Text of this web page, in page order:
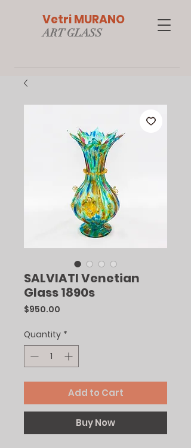
Vetri MURANO
ART GLASS
SALVIATI Venetian
Glass 1890s
$950.00
Quantity *
Add to Cart
Buy Now